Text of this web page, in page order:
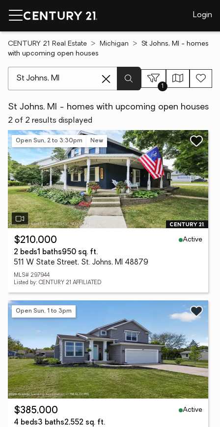
Login
CENTURY 21 Real Estate Michigan
St Johns, MI - homes
with upcoming open houses
1
St Johns, MI - homes with upcoming open houses
2 of 2 results displayed
Open Sun, 2 to 3:30pm New
$210,000
Active
2 beds1 baths950 sq. ft.
511 W State Street, St. Johns, MI 48879
MLS# 297944
Listed by: CENTURY 21 AFFILIATED
Open Sun, 1 to 3pm
$385,000
Active
4 beds3 baths2,552 sq. ft.